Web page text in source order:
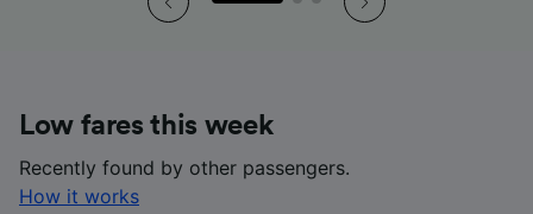
Low fares this week
Recently found by other passengers.
How it works